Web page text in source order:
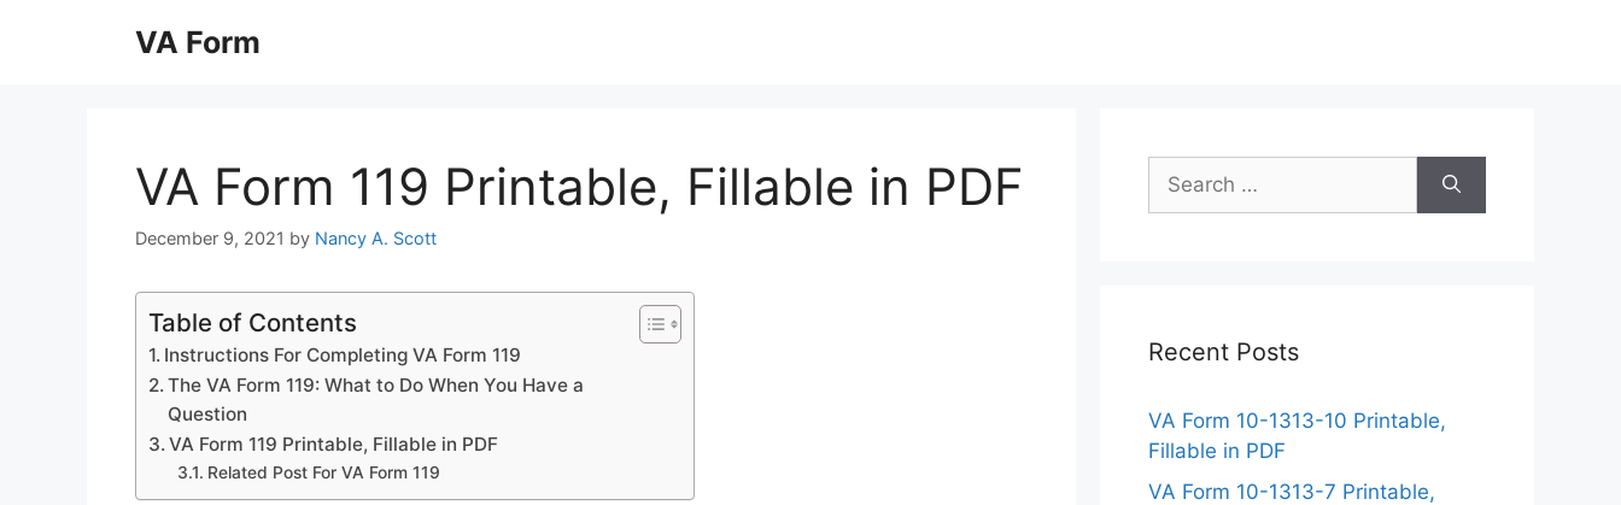
VA Form
VA Form 119 Printable, Fillable in PDF
December 9, 2021 by Nancy A. Scott
Table of Contents
Instructions For Completing VA Form 119
The VA Form 119: What to Do When You Have a
Question
VA Form 119 Printable, Fillable in PDF
Related Post For VA Form 119
Search
for:
Recent Posts
VA Form 10-1313-10 Printable,
Fillable in PDF
VA Form 10-1313-7 Printable,